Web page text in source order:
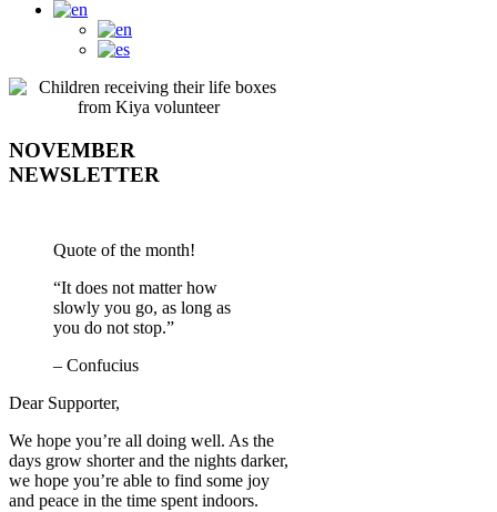
NOVEMBER
NEWSLETTER
Quote of the month!
“It does not matter how
slowly you go, as long as
you do not stop.”
– Confucius
Dear Supporter,
We hope you’re all doing well. As the
days grow shorter and the nights darker,
we hope you’re able to find some joy
and peace in the time spent indoors.